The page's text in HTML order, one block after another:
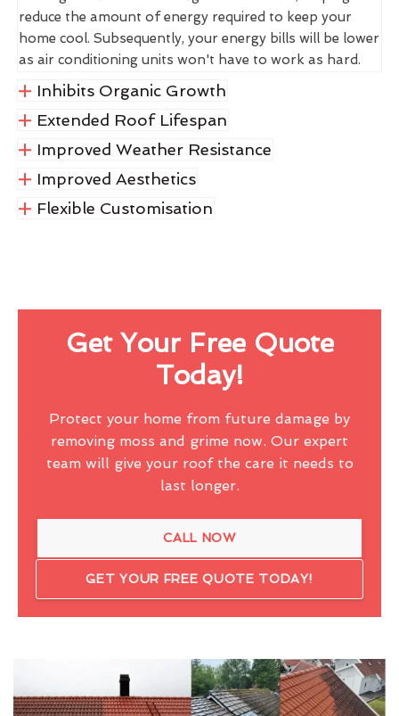
reduce the amount of energy required to keep your
home cool. Subsequently, your energy bills will be lower
as air conditioning units won't have to work as hard.
Inhibits Organic Growth
Extended Roof Lifespan
Improved Weather Resistance
Improved Aesthetics
Flexible Customisation
Get Your Free Quote
Today!
Protect your home from future damage by
removing moss and grime now. Our expert
team will give your roof the care it needs to
last longer.
CALL NOW
GET YOUR FREE QUOTE TODAY!